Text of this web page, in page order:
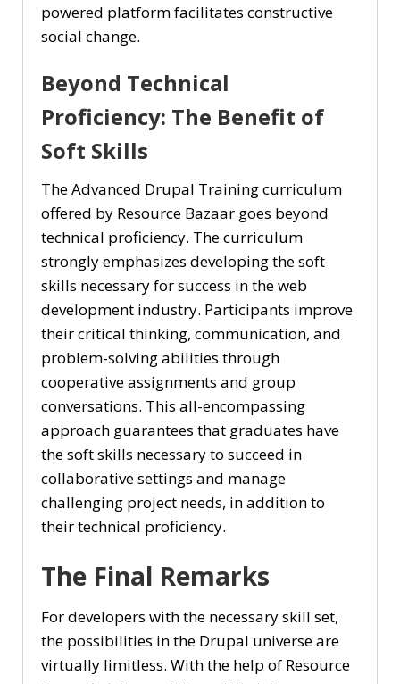
powered platform facilitates constructive
social change.
Beyond Technical
Proficiency: The Benefit of
Soft Skills
The Advanced Drupal Training curriculum
offered by Resource Bazaar goes beyond
technical proficiency. The curriculum
strongly emphasizes developing the soft
skills necessary for success in the web
development industry. Participants improve
their critical thinking, communication, and
problem-solving abilities through
cooperative assignments and group
conversations. This all-encompassing
approach guarantees that graduates have
the soft skills necessary to succeed in
collaborative settings and manage
challenging project needs, in addition to
their technical proficiency.
The Final Remarks
For developers with the necessary skill set,
the possibilities in the Drupal universe are
virtually limitless. With the help of Resource